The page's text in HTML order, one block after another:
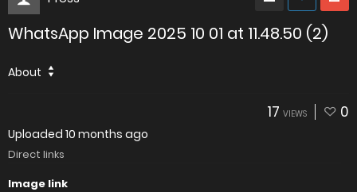
WhatsApp Image 2025 10 01 at 11.48.50 (2)
About
17 VIEWS 0
Uploaded 10 months ago
Direct links
Image link